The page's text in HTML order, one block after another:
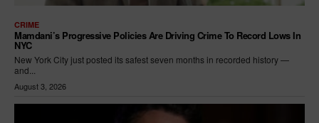
CRIME
Mamdani’s Progressive Policies Are Driving Crime To Record Lows In
NYC
New York City just posted its safest seven months in recorded history —
and...
August 3, 2026